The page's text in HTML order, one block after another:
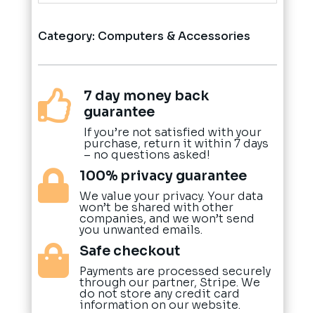
Category: Computers & Accessories

7 day money back
guarantee
If you’re not satisfied with your
purchase, return it within 7 days
– no questions asked!
 100% privacy guarantee
We value your privacy. Your data
won’t be shared with other
companies, and we won’t send
you unwanted emails.
 Safe checkout
Payments are processed securely
through our partner, Stripe. We
do not store any credit card
information on our website.